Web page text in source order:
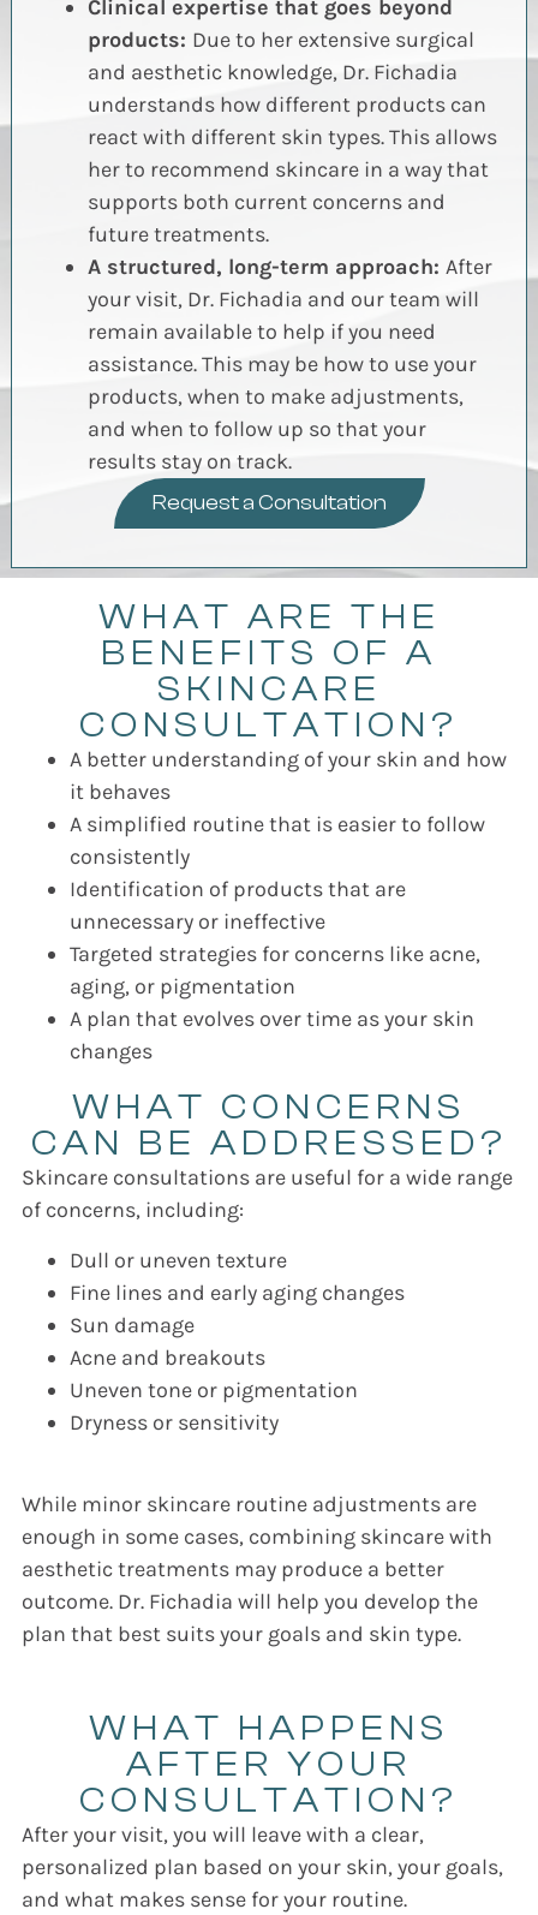
Clinical expertise that goes beyond
products: Due to her extensive surgical
and aesthetic knowledge, Dr. Fichadia
understands how different products can
react with different skin types. This allows
her to recommend skincare in a way that
supports both current concerns and
future treatments.
A structured, long-term approach: After
your visit, Dr. Fichadia and our team will
remain available to help if you need
assistance. This may be how to use your
products, when to make adjustments,
and when to follow up so that your
results stay on track.
Request a Consultation
WHAT ARE THE
BENEFITS OF A
SKINCARE
CONSULTATION?
A better understanding of your skin and how
it behaves
A simplified routine that is easier to follow
consistently
Identification of products that are
unnecessary or ineffective
Targeted strategies for concerns like acne,
aging, or pigmentation
A plan that evolves over time as your skin
changes
WHAT CONCERNS
CAN BE ADDRESSED?
Skincare consultations are useful for a wide range
of concerns, including:
Dull or uneven texture
Fine lines and early aging changes
Sun damage
Acne and breakouts
Uneven tone or pigmentation
Dryness or sensitivity
While minor skincare routine adjustments are
enough in some cases, combining skincare with
aesthetic treatments may produce a better
outcome. Dr. Fichadia will help you develop the
plan that best suits your goals and skin type.
WHAT HAPPENS
AFTER YOUR
CONSULTATION?
After your visit, you will leave with a clear,
personalized plan based on your skin, your goals,
and what makes sense for your routine.